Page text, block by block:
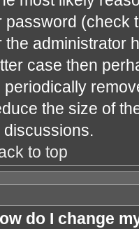
password (check
the administrator
case then
periodically
the size of
discussions.
to top
do I change